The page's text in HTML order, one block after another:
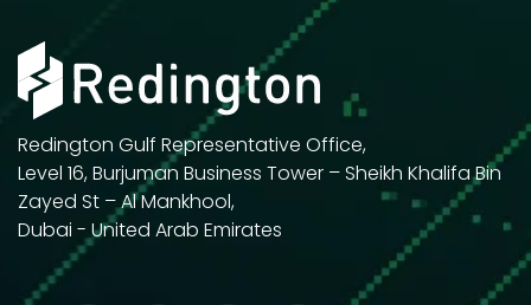
Redington Gulf Representative Office,
Level 16, Burjuman Business Tower – Sheikh Khalifa Bin
Zayed St – Al Mankhool,
Dubai - United Arab Emirates